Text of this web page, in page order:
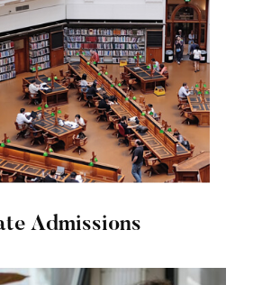
Admissions